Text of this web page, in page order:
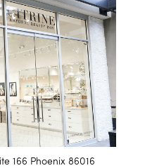
166 Phoenix 86016